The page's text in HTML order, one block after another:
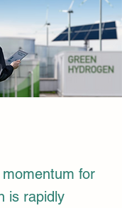
for
is rapidly